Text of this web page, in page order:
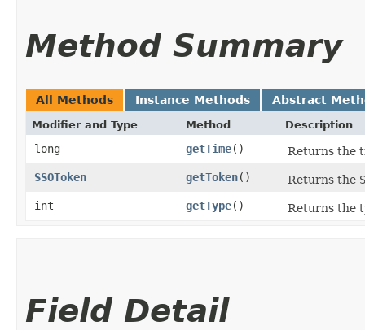
Method Summary
All Methods Instance Methods Abstract
Modifier and Type Method Description
long getTime()
Returns the
SSOToken
getToken() Returns the
int
getType() Returns the
Field Detail